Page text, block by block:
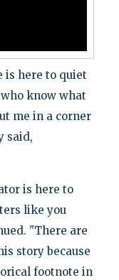
is here to quiet
know what
me in a corner
said,
is here to
like you
"There are
story because
footnote in